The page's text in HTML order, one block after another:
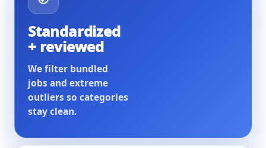
Standardized
+ reviewed
We filter bundled
jobs and extreme
outliers so categories
stay clean.